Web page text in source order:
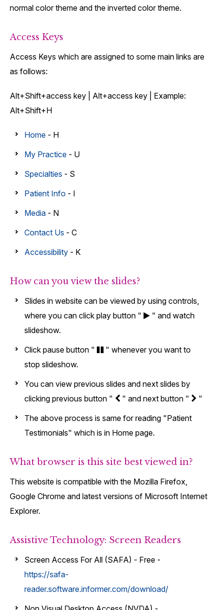
normal color theme and the inverted color theme.
Access Keys
Access Keys which are assigned to some main links are
as follows:
Alt+Shift+access key | Alt+access key | Example:
Alt+Shift+H
Home - H
My Practice - U
Specialties - S
Patient Info - I
Media - N
Contact Us - C
Accessibility - K
How can you view the slides?
Slides in website can be viewed by using controls,
where you can click play button "
" and watch
slideshow.
Click pause button "
" whenever you want to
stop slideshow.
You can view previous slides and next slides by
clicking previous button "
" and next button "
"
The above process is same for reading "Patient
Testimonials" which is in Home page.
What browser is this site best viewed in?
This website is compatible with the Mozilla Firefox,
Google Chrome and latest versions of Microsoft Internet
Explorer.
Assistive Technology: Screen Readers
Screen Access For All (SAFA) - Free -
https://safa-
reader.software.informer.com/download/